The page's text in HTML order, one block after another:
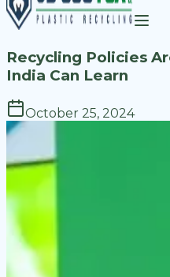
Recycling Policies
India Can Learn
October 25, 2024